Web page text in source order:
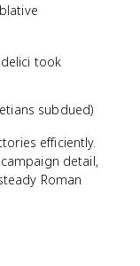
took
subdued)
efficiently.
detail,
Roman